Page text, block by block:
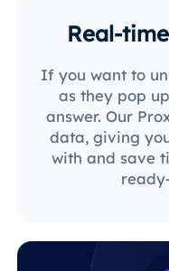
Real-
If you want to
as they pop
answer. Our
data, giving
with and save